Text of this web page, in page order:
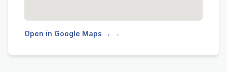
Open in Google Maps → →